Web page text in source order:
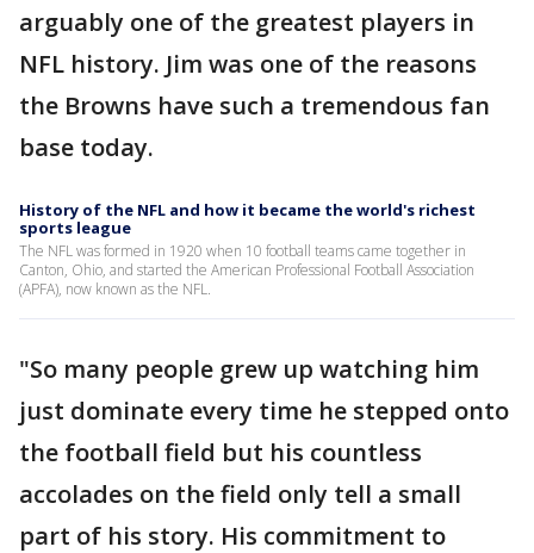
arguably one of the greatest players in
NFL history. Jim was one of the reasons
the Browns have such a tremendous fan
base today.
History of the NFL and how it became the world's richest
sports league
The NFL was formed in 1920 when 10 football teams came together in
Canton, Ohio, and started the American Professional Football Association
(APFA), now known as the NFL.
"So many people grew up watching him
just dominate every time he stepped onto
the football field but his countless
accolades on the field only tell a small
part of his story. His commitment to